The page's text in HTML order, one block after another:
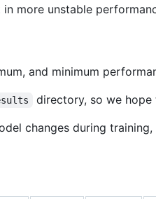
more unstable
and minimum
directory, so we hope
changes during